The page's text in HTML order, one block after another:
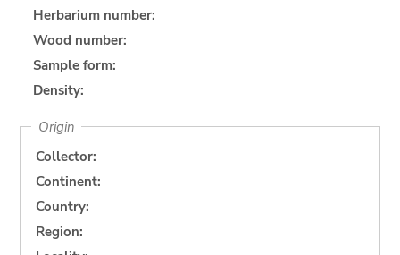
Herbarium number:
Wood number:
Sample form:
Density:
Origin
Collector:
Continent:
Country:
Region: